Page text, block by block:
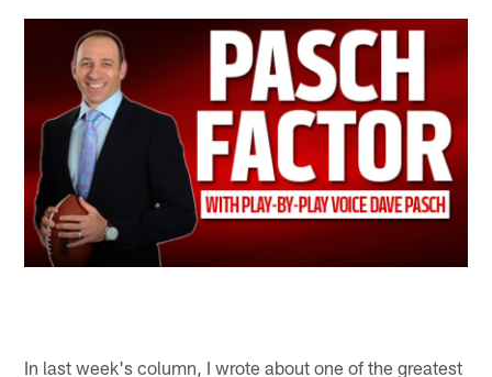
In last week's column, I wrote about one of the greatest